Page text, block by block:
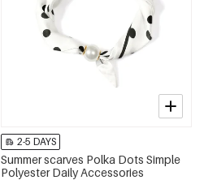
2-5 DAYS
Summer scarves Polka Dots Simple
Polyester Daily Accessories